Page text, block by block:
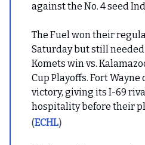
against the No. 4 seed
The Fuel won their
Saturday but still
Komets win vs.
Cup Playoffs. Fort
victory, giving its I-69
hospitality before their
(ECHL)